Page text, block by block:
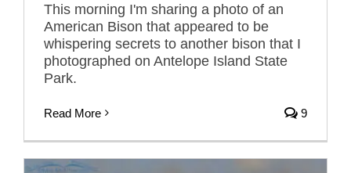
This morning I'm sharing a photo of an
American Bison that appeared to be
whispering secrets to another bison that I
photographed on Antelope Island State
Park.
Read More 9